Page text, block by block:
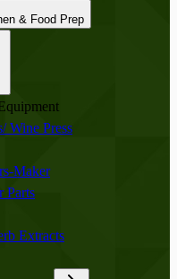
Kitchen & Food Prep
Wine Press
Maker
Parts
Extracts